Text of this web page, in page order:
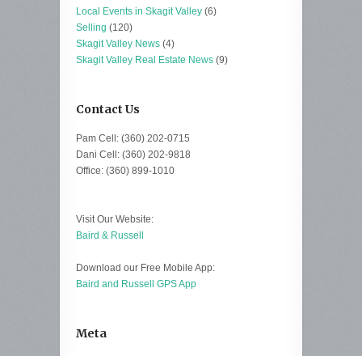
Local Events in Skagit Valley (6)
Selling (120)
Skagit Valley News (4)
Skagit Valley Real Estate News (9)
Contact Us
Pam Cell: (360) 202-0715
Dani Cell: (360) 202-9818
Office: (360) 899-1010
Visit Our Website:
Baird & Russell
Download our Free Mobile App:
Baird and Russell GPS App
Meta